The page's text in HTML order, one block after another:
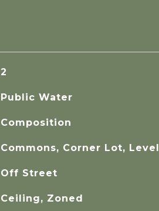
2
Public Water
Composition
Commons, Corner Lot, Level
Off Street
Ceiling, Zoned